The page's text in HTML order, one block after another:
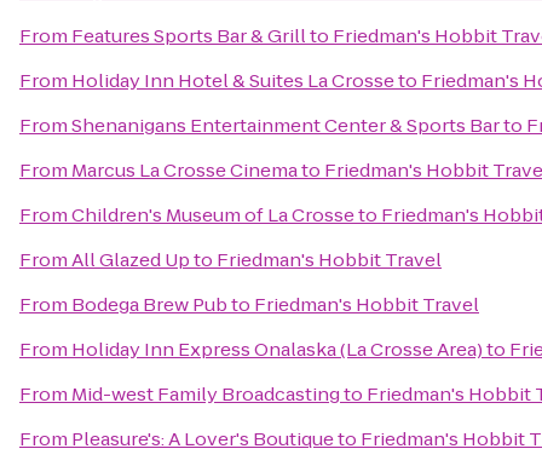
From Features Sports Bar & Grillto Friedman's Hobbit
From Holiday Inn Hotel & Suites La Crosseto Friedman's
FromShenanigans Entertainment Center & Sports Barto
From Marcus La Crosse Cinemato Friedman's Hobbit
FromChildren's Museum of La Crosseto Friedman's
FromAll Glazed Upto Friedman's Hobbit Travel
From Bodega Brew Pubto Friedman's Hobbit Travel
From Holiday Inn Express Onalaska (La Crosse Area)to
From Mid-west Family Broadcastingto Friedman's Hobbit
From Pleasure's: A Lover's Boutiqueto Friedman's Hobbit